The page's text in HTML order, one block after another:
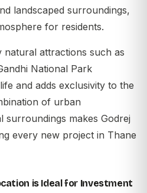
landscaped surroundings,
for residents.
attractions such as
National Park
and adds exclusivity to the
of urban
surroundings makes Godrej
every new project in Thane
is Ideal for Investment